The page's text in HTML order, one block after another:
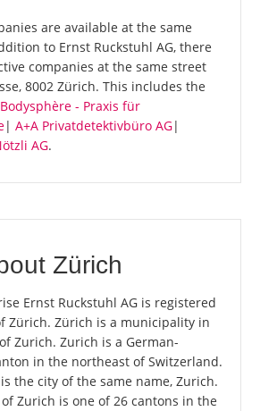
are available at the same
to Ernst Ruckstuhl AG, there
companies at the same street
8002 Zürich. This includes the
Bodysphère - Praxis für
| A+A Privatdetektivbüro AG|
AG.
Zürich
Ernst Ruckstuhl AG is registered
Zürich. Zürich is a municipality in
Zurich. Zurich is a German-
in the northeast of Switzerland.
the city of the same name, Zurich.
Zurich is one of 26 cantons in the